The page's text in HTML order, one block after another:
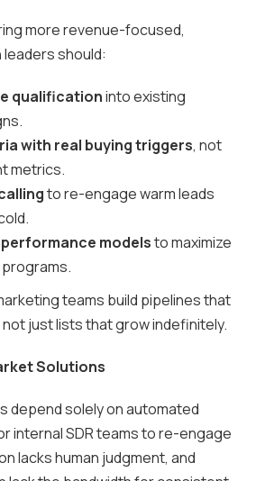
more revenue-focused,
should:
qualificationinto existing
with real buying triggers, not
metrics.
to re-engage warm leads
modelsto maximize
programs.
teams build pipelines that
just lists that grow indefinitely.
Solutions
depend solely on automated
internal SDR teams to re-engage
lacks human judgment, and